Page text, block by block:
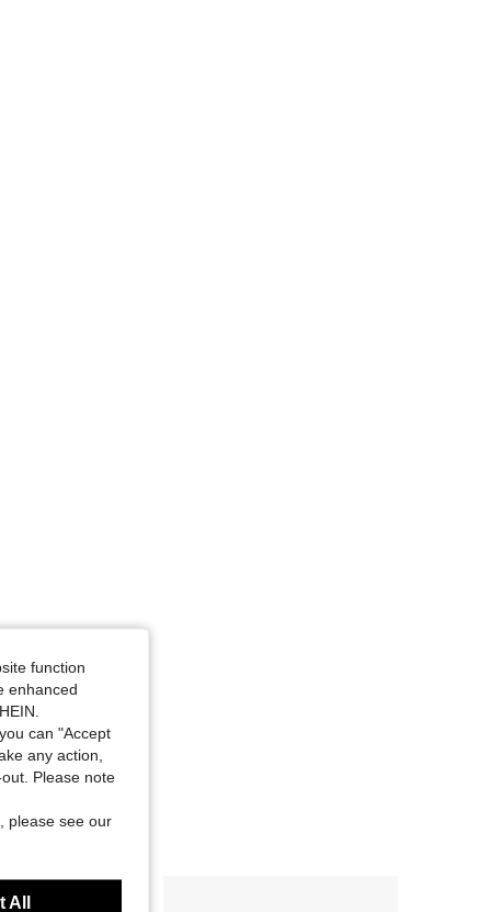
function
enhanced
can "Accept
any action,
Please note
please see our
All